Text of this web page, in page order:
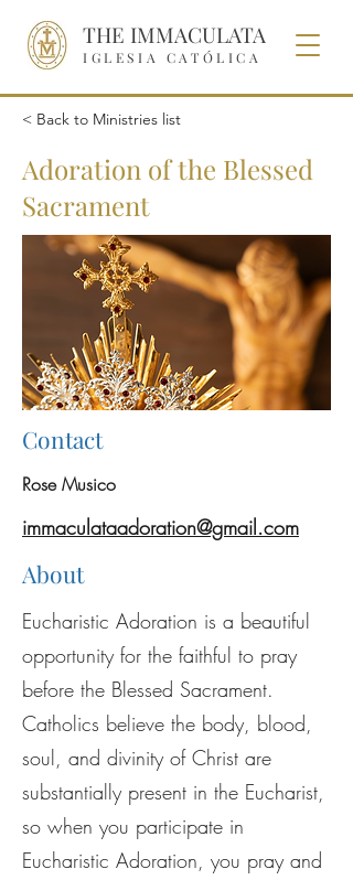
THE IMMACULATA
IGLESIA CATÓLICA
< Back to Ministries list
Adoration of the Blessed
Sacrament
Contact
Rose Musico
immaculataadoration@gmail.com
About
Eucharistic Adoration is a beautiful
opportunity for the faithful to pray
before the Blessed Sacrament.
Catholics believe the body, blood,
soul, and divinity of Christ are
substantially present in the Eucharist,
so when you participate in
Eucharistic Adoration, you pray and